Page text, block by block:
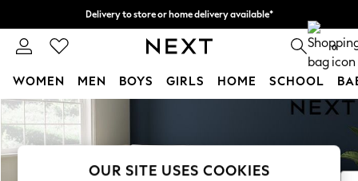
Skip to Main Content
Delivery to store or home delivery available*
Split the cost with pay in 3. Find out more 0
WOMEN MEN BOYS GIRLS HOME SCHOOL
For You
WOMEN
New In & Trending
New: This Week
OUR SITE USES COOKIES